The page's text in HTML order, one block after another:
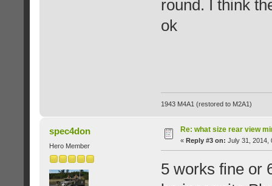
round. I think
ok
1943 M4A1 (restored to M2A1)
spec4don
Hero Member
Re: what size rear view
« Reply #3 on: July 31, 2014,
5 works fine or